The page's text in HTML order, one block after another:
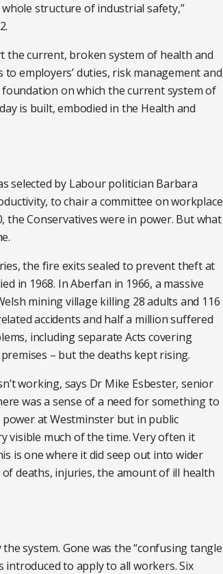
structure of industrial safety,”
the current, broken system of health and
employers’ duties, risk management and
on which the current system of
is built, embodied in the Health and
selected by Labour politician Barbara
to chair a committee on workplace
the Conservatives were in power. But what
the fire exits sealed to prevent theft at
in 1968. In Aberfan in 1966, a massive
mining village killing 28 adults and 116
accidents and half a million suffered
including separate Acts covering
– but the deaths kept rising.
working, says Dr Mike Esbester, senior
was a sense of a need for something to
at Westminster but in public
visible much of the time. Very often it
is one where it did seep out into wider
deaths, injuries, the amount of ill health
system. Gone was the “confusing tangle
introduced to apply to all workers. Six